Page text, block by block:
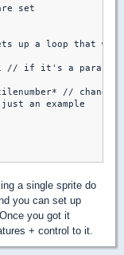
set
sets up a loop
1 // if it's a
// change
an example
a single sprite do
you can set up
you got it
+ control to it.